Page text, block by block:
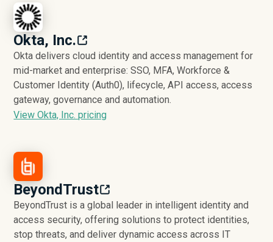
Okta, Inc.
Okta delivers cloud identity and access management for
mid-market and enterprise: SSO, MFA, Workforce &
Customer Identity (Auth0), lifecycle, API access, access
gateway, governance and automation.
View Okta, Inc. pricing
BeyondTrust
BeyondTrust is a global leader in intelligent identity and
access security, offering solutions to protect identities,
stop threats, and deliver dynamic access across IT